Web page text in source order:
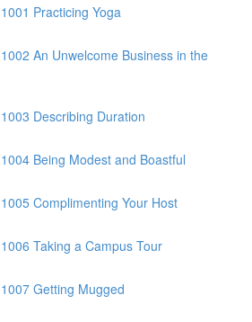
Practicing Yoga
An Unwelcome Business in the
Describing Duration
Being Modest and Boastful
Complimenting Your Host
Taking a Campus Tour
Getting Mugged